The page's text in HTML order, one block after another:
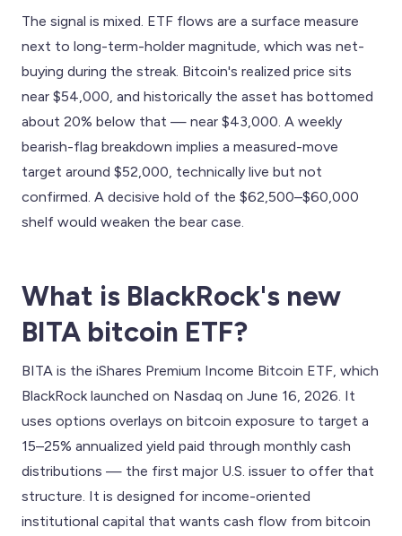
The signal is mixed. ETF flows are a surface measure
next to long-term-holder magnitude, which was net-
buying during the streak. Bitcoin's realized price sits
near $54,000, and historically the asset has bottomed
about 20% below that — near $43,000. A weekly
bearish-flag breakdown implies a measured-move
target around $52,000, technically live but not
confirmed. A decisive hold of the $62,500–$60,000
shelf would weaken the bear case.
What is BlackRock's new
BITA bitcoin ETF?
BITA is the iShares Premium Income Bitcoin ETF, which
BlackRock launched on Nasdaq on June 16, 2026. It
uses options overlays on bitcoin exposure to target a
15–25% annualized yield paid through monthly cash
distributions — the first major U.S. issuer to offer that
structure. It is designed for income-oriented
institutional capital that wants cash flow from bitcoin